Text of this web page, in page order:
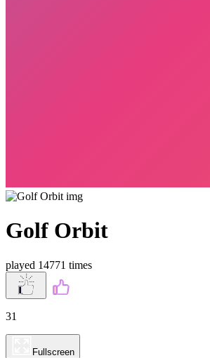
Golf Orbit
played 14771 times
31
Fullscreen